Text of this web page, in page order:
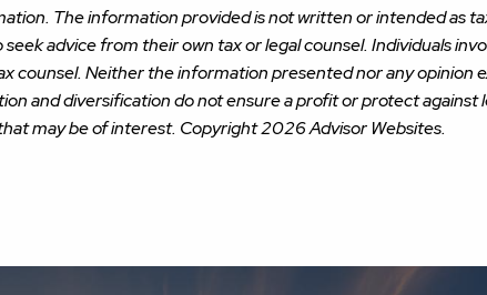
The information provided is not written or intended as
advice from their own tax or legal counsel. Individuals
counsel. Neither the information presented nor any
and diversification do not ensure a profit or protect against
may be of interest. Copyright 2026 Advisor Websites.